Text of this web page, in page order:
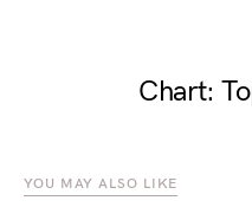
Chart:
YOU MAY ALSO LIKE